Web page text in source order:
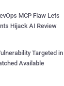
MCP Flaw Lets
Hijack AI Review
Targeted in
Available